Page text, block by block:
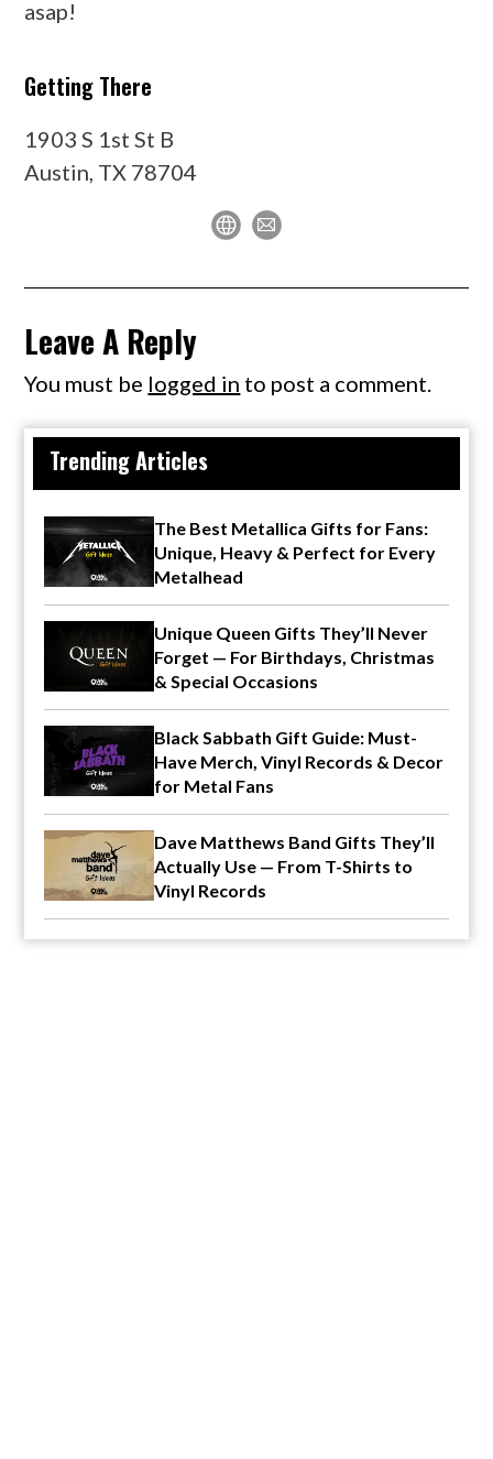
asap!
Getting There
1903 S 1st St B
Austin, TX 78704
Leave A Reply
You must be logged in to post a comment.
Trending Articles
The Best Metallica Gifts for Fans:
Unique, Heavy & Perfect for Every
Metalhead
Unique Queen Gifts They’ll Never
Forget — For Birthdays, Christmas
& Special Occasions
Black Sabbath Gift Guide: Must-
Have Merch, Vinyl Records & Decor
for Metal Fans
Dave Matthews Band Gifts They’ll
Actually Use — From T-Shirts to
Vinyl Records